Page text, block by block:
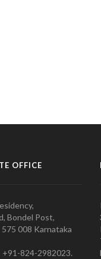
OFFICE
Bondel Post,
008 Karnataka
+91-824-2982023.